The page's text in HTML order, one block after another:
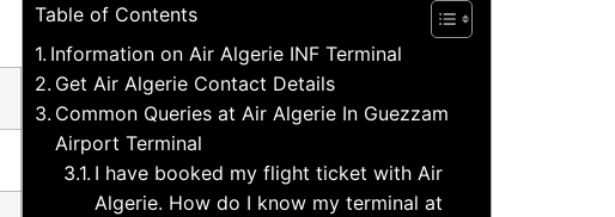
Table of Contents
Information on Air Algerie INF Terminal
Get Air Algerie Contact Details
Common Queries at Air Algerie In Guezzam
Airport Terminal
I have booked my flight ticket with Air
Algerie. How do I know my terminal at